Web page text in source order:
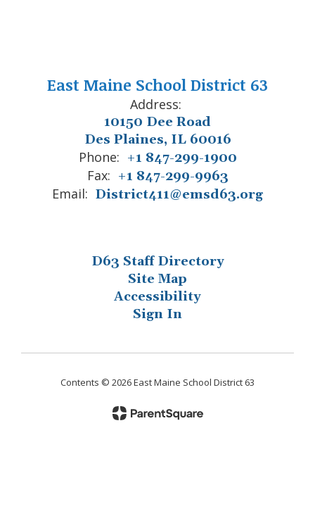
East Maine School District 63
Address:
10150 Dee Road
Des Plaines, IL 60016
Phone: +1 847-299-1900
Fax: +1 847-299-9963
Email: District411@emsd63.org
D63 Staff Directory
Site Map
Accessibility
Sign In
Contents © 2026 East Maine School District 63